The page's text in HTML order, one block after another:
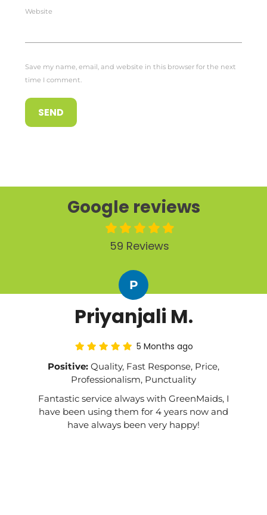
Website
Save my name, email, and website in this browser for the next
time I comment.
Google reviews
59 Reviews
P
Priyanjali M.
5 Months ago
Positive: Quality, Fast Response, Price,
Professionalism, Punctuality
Fantastic service always with GreenMaids, I
have been using them for 4 years now and
have always been very happy!